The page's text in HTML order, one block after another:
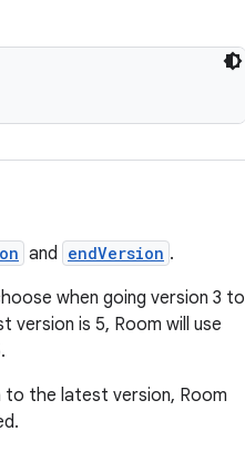
and endVersion .
when going version 3 to
is 5, Room will use
the latest version, Room